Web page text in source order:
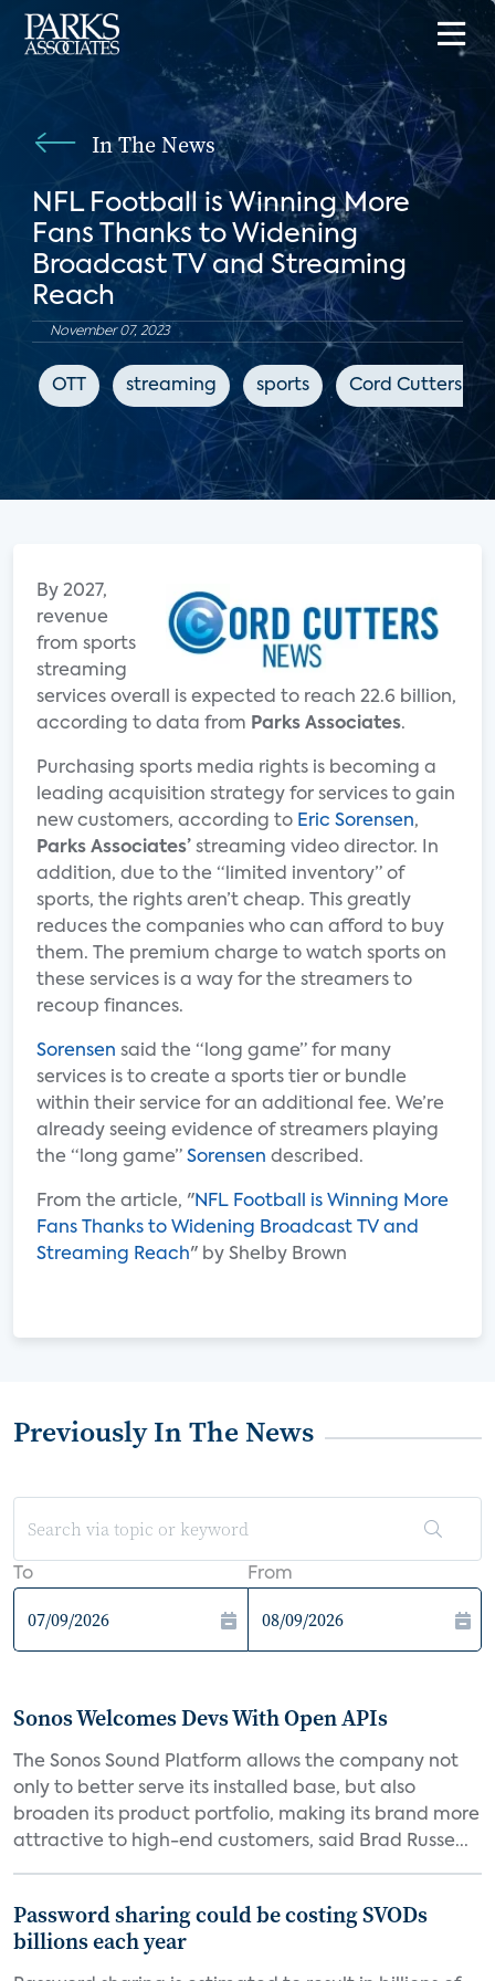
In The News
NFL Football is Winning More
Fans Thanks to Widening
Broadcast TV and Streaming
Reach
November 07, 2023
OTT streaming sports Cord Cutters
By 2027,
revenue
from sports
streaming
services overall is expected to reach 22.6 billion,
according to data from Parks Associates.
Purchasing sports media rights is becoming a
leading acquisition strategy for services to gain
new customers, according to Eric Sorensen,
Parks Associates’ streaming video director. In
addition, due to the “limited inventory” of
sports, the rights aren’t cheap. This greatly
reduces the companies who can afford to buy
them. The premium charge to watch sports on
these services is a way for the streamers to
recoup finances.
Sorensen said the “long game” for many
services is to create a sports tier or bundle
within their service for an additional fee. We’re
already seeing evidence of streamers playing
the “long game” Sorensen described.
From the article, "NFL Football is Winning More
Fans Thanks to Widening Broadcast TV and
Streaming Reach" by Shelby Brown
Previously In The News
To From
Sonos Welcomes Devs With Open APIs
The Sonos Sound Platform allows the company not
only to better serve its installed base, but also
broaden its product portfolio, making its brand more
attractive to high-end customers, said Brad Russe...
Password sharing could be costing SVODs
billions each year